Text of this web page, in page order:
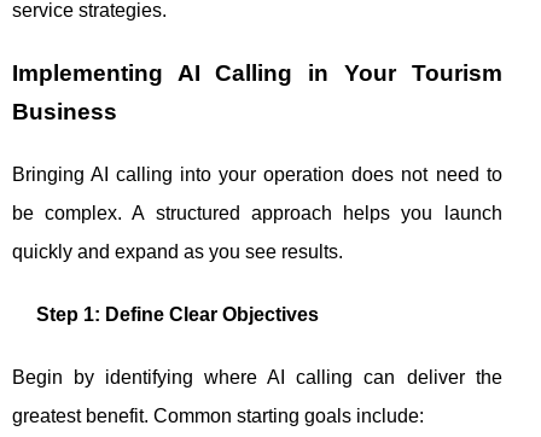
service strategies.
Implementing AI Calling in Your Tourism
Business
Bringing AI calling into your operation does not need to
be complex. A structured approach helps you launch
quickly and expand as you see results.
Step 1: Define Clear Objectives
Begin by identifying where AI calling can deliver the
greatest benefit. Common starting goals include: